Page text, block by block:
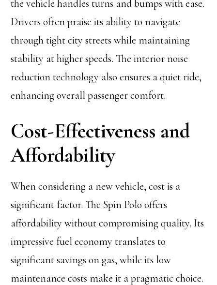
the vehicle handles turns and bumps with ease.
Drivers often praise its ability to navigate
through tight city streets while maintaining
stability at higher speeds. The interior noise
reduction technology also ensures a quiet ride,
enhancing overall passenger comfort.
Cost-Effectiveness and
Affordability
When considering a new vehicle, cost is a
significant factor. The Spin Polo offers
affordability without compromising quality. Its
impressive fuel economy translates to
significant savings on gas, while its low
maintenance costs make it a pragmatic choice.